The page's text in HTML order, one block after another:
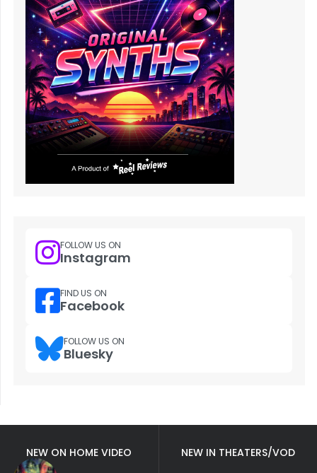
FOLLOW US ON
Instagram
FIND US ON
Facebook
FOLLOW US ON
Bluesky
NEW ON HOME VIDEO
NEW IN THEATERS/VOD